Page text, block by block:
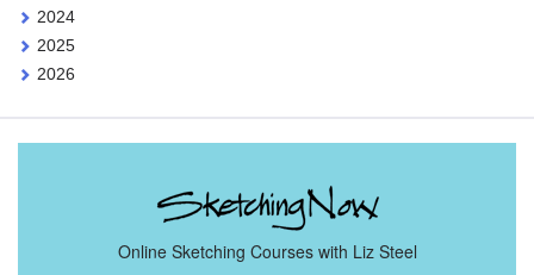
2024
2025
2026
Online Sketching Courses with Liz Steel